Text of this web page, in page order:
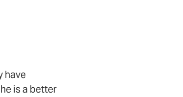
have
is a better